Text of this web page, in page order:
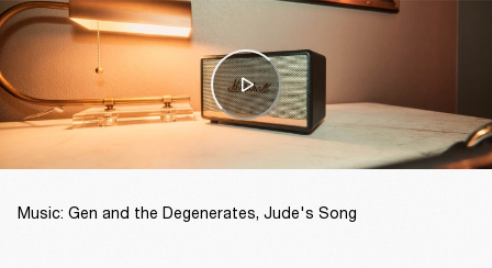
Music: Gen and the Degenerates, Jude's Song